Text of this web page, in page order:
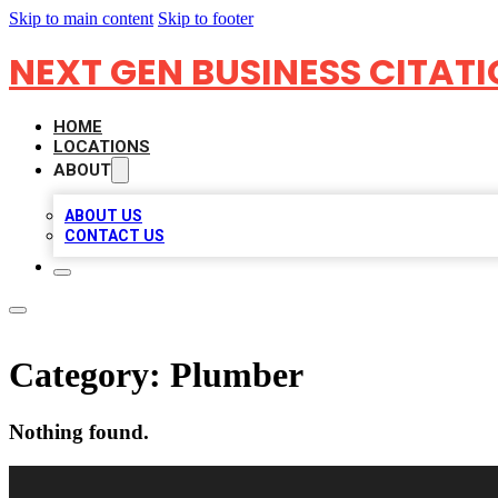
Skip to main content Skip to footer
NEXT GEN BUSINESS
HOME
LOCATIONS
ABOUT
ABOUT US
CONTACT US
Category: Plumber
Nothing found.